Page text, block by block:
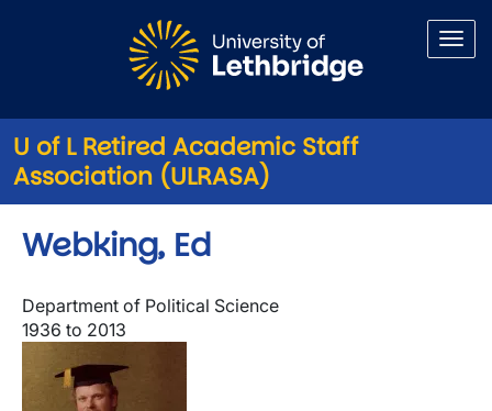
U of L Retired Academic Staff
Association (ULRASA)
Webking, Ed
Department of Political Science
1936 to 2013